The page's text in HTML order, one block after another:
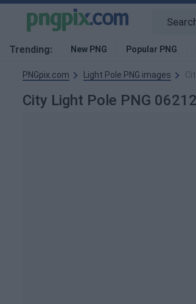
Trending: New PNG Popular PNG
PNGpix.com Light Pole PNG images
City Light Pole PNG